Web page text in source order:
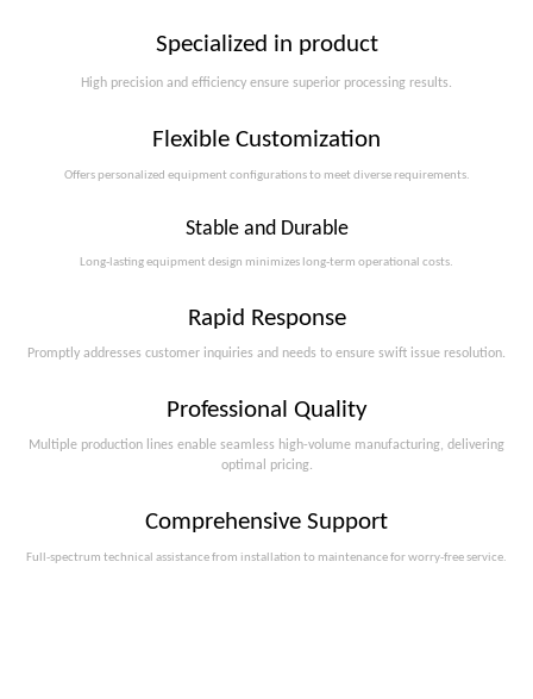
Specialized in product
High precision and efficiency ensure superior processing results.
Flexible Customization
Offers personalized equipment configurations to meet diverse requirements.​​​​​​​
Stable and Durable
Long-lasting equipment design minimizes long-term operational costs.​​​​​​​
Rapid Response
Promptly addresses customer inquiries and needs to ensure swift issue resolution.
Professional Quality
Multiple production lines enable seamless high-volume manufacturing, delivering
optimal pricing.
Comprehensive Support
Full-spectrum technical assistance from installation to maintenance for worry-free service.